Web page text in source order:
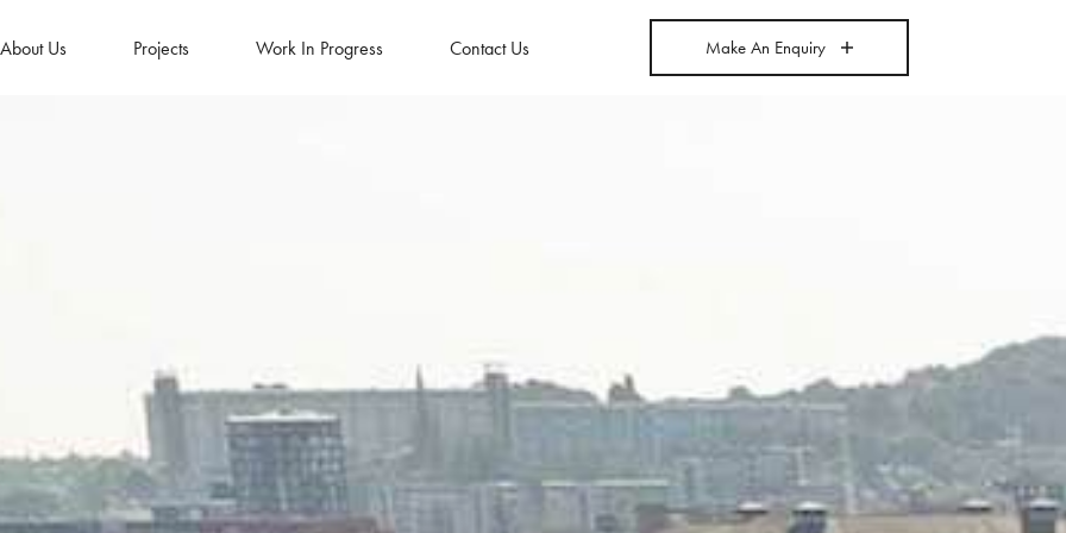
About Us Projects Work In Progress Contact Us Make An Enquiry